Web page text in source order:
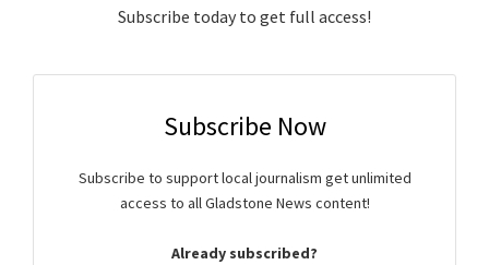
Subscribe today to get full access!
Subscribe Now
Subscribe to support local journalism get unlimited
access to all Gladstone News content!
Already subscribed?